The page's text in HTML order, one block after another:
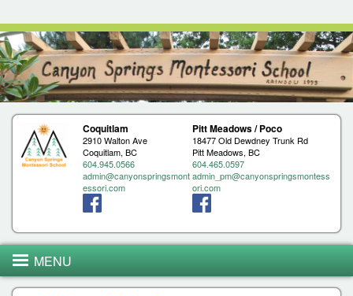
Coquitlam
2910 Walton Ave
Coquitlam, BC
604.945.0566
admin@canyonspringsmont
essori.com
Pitt Meadows / Poco
18477 Old Dewdney Trunk Rd
Pitt Meadows, BC
604.465.0597
admin_pm@canyonspringsmontess
ori.com
MENU